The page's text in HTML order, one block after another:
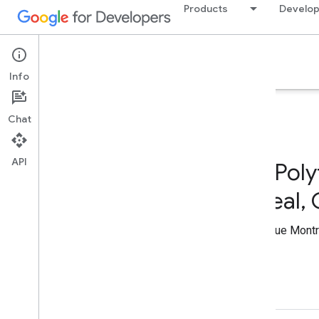
Products
Google Developer Program
GDG on Campus
Montréal -
Joined GDG on Campus Polytechnique
Info
Chat
API